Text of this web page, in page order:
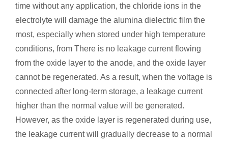
time without any application, the chloride ions in the
electrolyte will damage the alumina dielectric film the
most, especially when stored under high temperature
conditions, from There is no leakage current flowing
from the oxide layer to the anode, and the oxide layer
cannot be regenerated. As a result, when the voltage is
connected after long-term storage, a leakage current
higher than the normal value will be generated.
However, as the oxide layer is regenerated during use,
the leakage current will gradually decrease to a normal